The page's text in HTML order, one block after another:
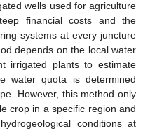
wells used for agriculture
financial costs and the
systems at every juncture
depends on the local water
irrigated plants to estimate
water quota is determined
However, this method only
crop in a specific region and
conditions at